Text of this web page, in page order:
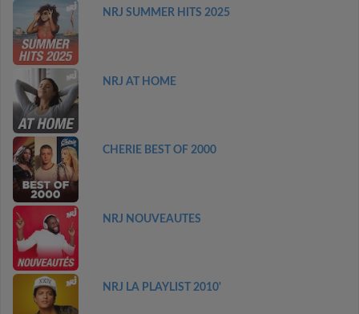
NRJ SUMMER HITS 2025
NRJ AT HOME
CHERIE BEST OF 2000
NRJ NOUVEAUTES
NRJ LA PLAYLIST 2010'